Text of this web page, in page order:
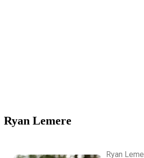
Ryan Lemere
Ryan